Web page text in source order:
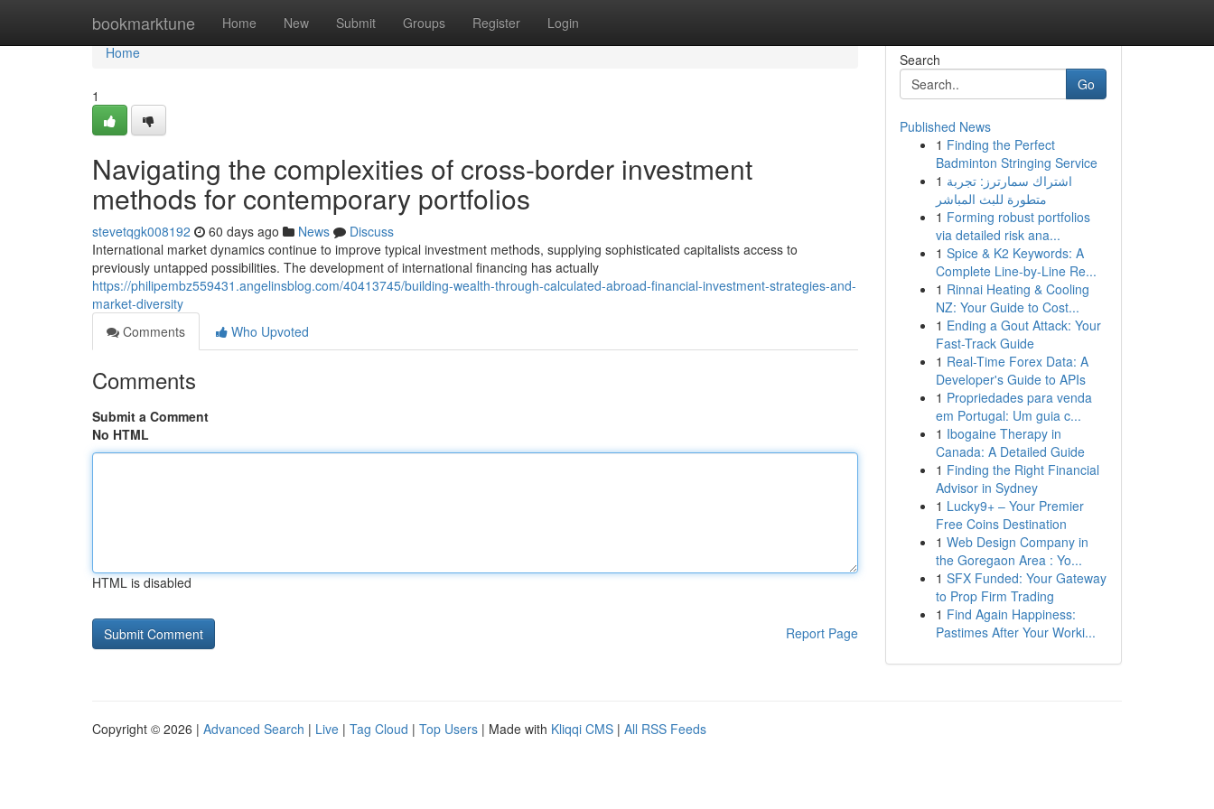
bookmarktune Home New Submit Groups Register Login
Home
Home
1
Navigating the complexities of cross-border investment
methods for contemporary portfolios
stevetqgk008192 60 days ago News
Discuss
International market dynamics continue to improve typical investment methods, supplying sophisticated capitalists access to
previously untapped possibilities. The development of international financing has actually
https://philipembz559431.angelinsblog.com/40413745/building-wealth-through-calculated-abroad-financial-investment-strategies-and-
market-diversity
Comments
Who Upvoted
Comments
Submit a Comment
No HTML
HTML is disabled
Report Page
Search
Go
Published News
1 Finding the Perfect
Badminton Stringing Service
1 اشتراك سمارترز: تجربة
متطورة للبث المباشر
1 Forming robust portfolios
via detailed risk ana...
1 Spice & K2 Keywords: A
Complete Line-by-Line Re...
1 Rinnai Heating & Cooling
NZ: Your Guide to Cost...
1 Ending a Gout Attack: Your
Fast-Track Guide
1 Real-Time Forex Data: A
Developer's Guide to APIs
1 Propriedades para venda
em Portugal: Um guia c...
1 Ibogaine Therapy in
Canada: A Detailed Guide
1 Finding the Right Financial
Advisor in Sydney
1 Lucky9+ – Your Premier
Free Coins Destination
1 Web Design Company in
the Goregaon Area : Yo...
1 SFX Funded: Your Gateway
to Prop Firm Trading
1 Find Again Happiness:
Pastimes After Your Worki...
Copyright © 2026 | Advanced Search | Live | Tag Cloud | Top Users | Made with Kliqqi CMS | All RSS Feeds